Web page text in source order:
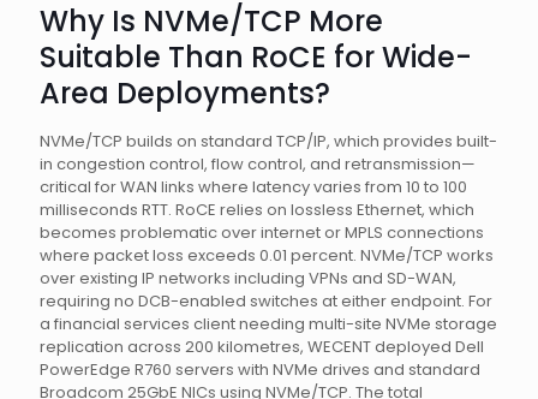
Why Is NVMe/TCP More
Suitable Than RoCE for Wide-
Area Deployments?
NVMe/TCP builds on standard TCP/IP, which provides built-
in congestion control, flow control, and retransmission—
critical for WAN links where latency varies from 10 to 100
milliseconds RTT. RoCE relies on lossless Ethernet, which
becomes problematic over internet or MPLS connections
where packet loss exceeds 0.01 percent. NVMe/TCP works
over existing IP networks including VPNs and SD-WAN,
requiring no DCB-enabled switches at either endpoint. For
a financial services client needing multi-site NVMe storage
replication across 200 kilometres, WECENT deployed Dell
PowerEdge R760 servers with NVMe drives and standard
Broadcom 25GbE NICs using NVMe/TCP. The total